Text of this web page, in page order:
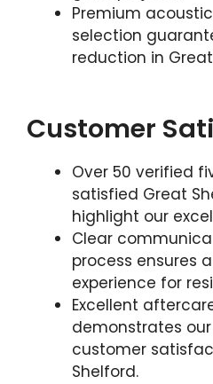
Premium
selection
reduction in
Customer
Over 50 verified
satisfied Great
highlight our
Clear
process ensures
experience for
Excellent
demonstrates
customer
Shelford.